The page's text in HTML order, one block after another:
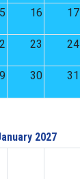
16 17
23 24
30 31
2027